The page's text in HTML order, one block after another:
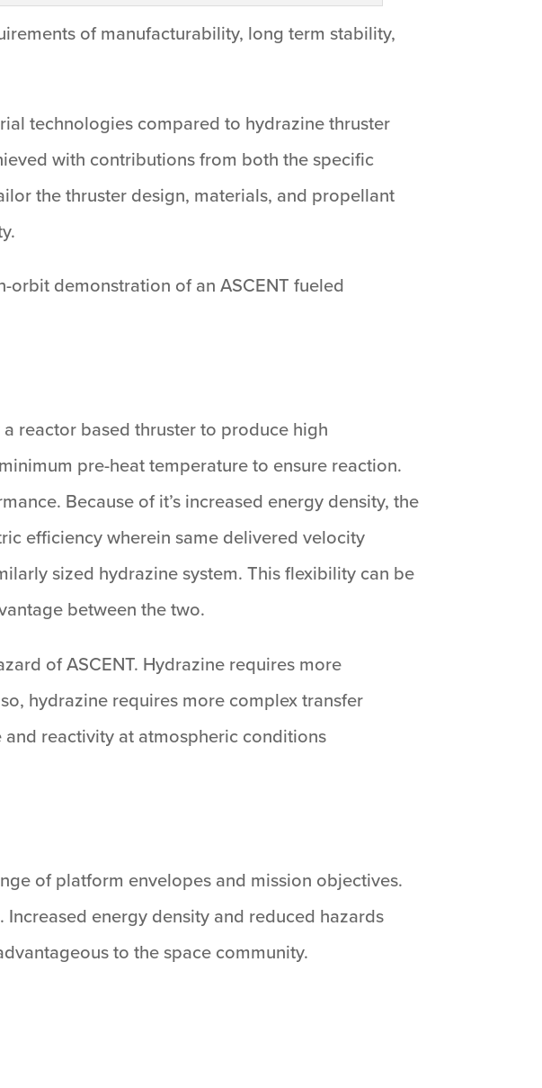
of manufacturability, long term stability,
technologies compared to hydrazine thruster
with contributions from both the specific
the thruster design, materials, and propellant
orbit demonstration of an ASCENT fueled
reactor based thruster to produce high
pre-heat temperature to ensure reaction.
Because of it’s increased energy density, the
efficiency wherein same delivered velocity
sized hydrazine system. This flexibility can be
between the two.
of ASCENT. Hydrazine requires more
hydrazine requires more complex transfer
reactivity at atmospheric conditions
of platform envelopes and mission objectives.
energy density and reduced hazards
to the space community.